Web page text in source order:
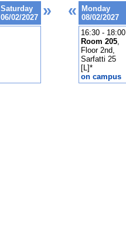
Saturday
06/02/2027 » «
Monday
08/02/2027
16:30 - 18:00
Room 205,
Floor 2nd,
Sarfatti 25
[L]*
on campus